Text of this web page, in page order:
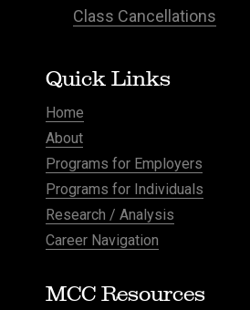
Class Cancellations
Quick Links
Home
About
Programs for Employers
Programs for Individuals
Research / Analysis
Career Navigation
MCC Resources